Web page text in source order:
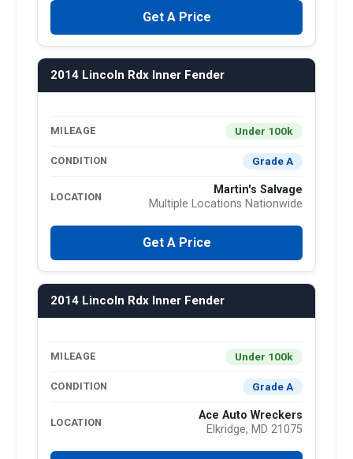
Get A Price
2014 Lincoln Rdx Inner Fender
MILEAGE Under 100k
CONDITION Grade A
LOCATION
Martin's Salvage
Multiple Locations Nationwide
Get A Price
2014 Lincoln Rdx Inner Fender
MILEAGE Under 100k
CONDITION Grade A
LOCATION
Ace Auto Wreckers
Elkridge, MD 21075